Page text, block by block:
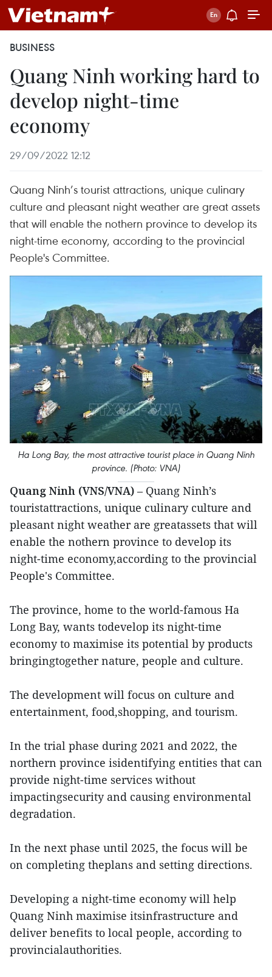
BUSINESS
Quang Ninh working hard to
develop night-time
economy
29/09/2022 12:12
Quang Ninh’s tourist attractions, unique culinary
culture and pleasant night weather are great assets
that will enable the nothern province to develop its
night-time economy, according to the provincial
People's Committee.
Ha Long Bay, the most attractive tourist place in Quang Ninh
province. (Photo: VNA)
Quang Ninh (VNS/VNA) – Quang Ninh’s
touristattractions, unique culinary culture and
pleasant night weather are greatassets that will
enable the nothern province to develop its
night-time economy,according to the provincial
People's Committee.
The province, home to the world-famous Ha
Long Bay, wants todevelop its night-time
economy to maximise its potential by products
bringingtogether nature, people and culture.
The development will focus on culture and
entertainment, food,shopping, and tourism.
In the trial phase during 2021 and 2022, the
northern province isidentifying entities that can
provide night-time services without
impactingsecurity and causing environmental
degradation.
In the next phase until 2025, the focus will be
on completing theplans and setting directions.
Developing a night-time economy will help
Quang Ninh maximise itsinfrastructure and
deliver benefits to local people, according to
provincialauthorities.